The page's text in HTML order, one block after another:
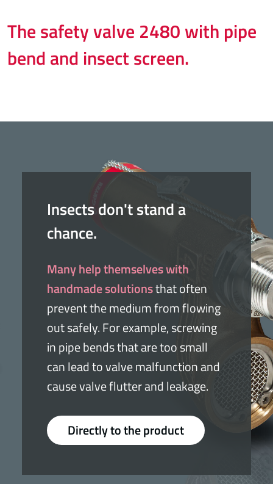
The safety valve 2480 with pipe
bend and insect screen.
Insects don't stand a
chance.
Many help themselves with
handmade solutionsthat often
prevent the medium from flowing
out safely. For example, screwing
in pipe bends that are too small
can lead to valve malfunction and
cause valve flutter and leakage.
Directly to the product